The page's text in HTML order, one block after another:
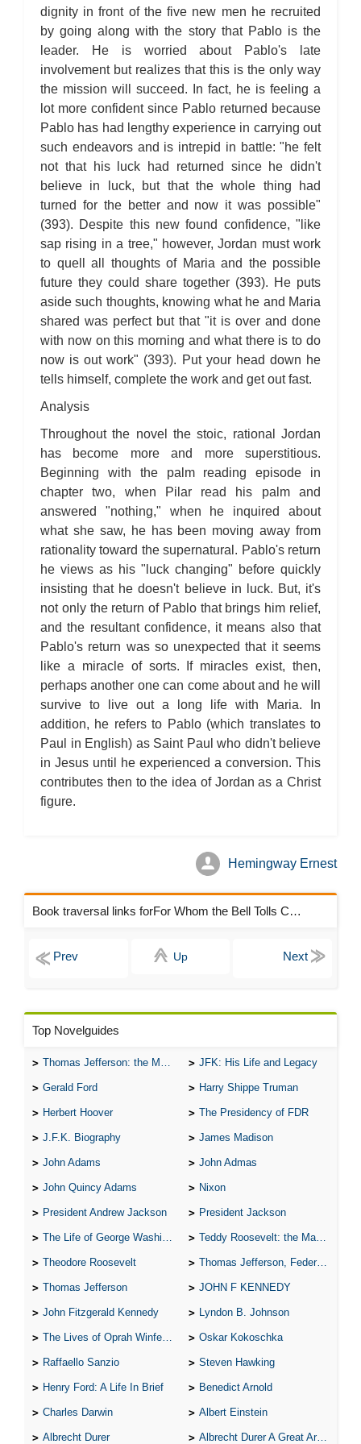
For Whom the Bell Tolls: Metaphor Analysis
For Whom the Bell Tolls: Theme Analysis
For Whom the Bell Tolls: Top Ten Quotes
For Whom the Bell Tolls: Biography
For Whom the Bell Tolls: Essay Q&A
dignity in front of the five new men he recruited
by going along with the story that Pablo is the
leader. He is worried about Pablo's late
involvement but realizes that this is the only way
the mission will succeed. In fact, he is feeling a
lot more confident since Pablo returned because
Pablo has had lengthy experience in carrying out
such endeavors and is intrepid in battle: "he felt
not that his luck had returned since he didn't
believe in luck, but that the whole thing had
turned for the better and now it was possible"
(393). Despite this new found confidence, "like
sap rising in a tree," however, Jordan must work
to quell all thoughts of Maria and the possible
future they could share together (393). He puts
aside such thoughts, knowing what he and Maria
shared was perfect but that "it is over and done
with now on this morning and what there is to do
now is out work" (393). Put your head down he
tells himself, complete the work and get out fast.
Analysis
Throughout the novel the stoic, rational Jordan
has become more and more superstitious.
Beginning with the palm reading episode in
chapter two, when Pilar read his palm and
answered "nothing," when he inquired about
what she saw, he has been moving away from
rationality toward the supernatural. Pablo's return
he views as his "luck changing" before quickly
insisting that he doesn't believe in luck. But, it's
not only the return of Pablo that brings him relief,
and the resultant confidence, it means also that
Pablo's return was so unexpected that it seems
like a miracle of sorts. If miracles exist, then,
perhaps another one can come about and he will
survive to live out a long life with Maria. In
addition, he refers to Pablo (which translates to
Paul in English) as Saint Paul who didn't believe
in Jesus until he experienced a conversion. This
contributes then to the idea of Jordan as a Christ
figure.
Hemingway Ernest
Book traversal links forFor Whom the Bell Tolls Chapters
Up
Top Novelguides
Thomas Jefferson: the Man, the Myth, and the Morality JFK: His Life and Legacy
Gerald Ford Harry Shippe Truman
Herbert Hoover The Presidency of FDR
J.F.K. Biography James Madison
John Adams John Admas
John Quincy Adams Nixon
President Andrew Jackson President Jackson
The Life of George Washington Teddy Roosevelt: the Man Who Changed the Face of America
Theodore Roosevelt Thomas Jefferson, Federalist.
Thomas Jefferson JOHN F KENNEDY
John Fitzgerald Kennedy Lyndon B. Johnson
The Lives of Oprah Winfery and Malcolm X Oskar Kokoschka
Raffaello Sanzio Steven Hawking
Henry Ford: A Life In Brief Benedict Arnold
Charles Darwin Albert Einstein
Albrecht Durer Albrecht Durer A Great Artist